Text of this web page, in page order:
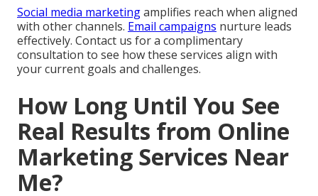
Social media marketingamplifies reach when aligned
with other channels. Email campaigns nurture leads
effectively. Contact us for a complimentary
consultation to see how these services align with
your current goals and challenges.
How Long Until You See
Real Results from Online
Marketing Services Near
Me?